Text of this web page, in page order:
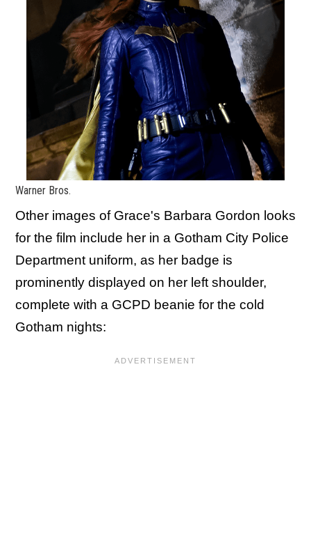
Warner Bros.
Other images of Grace's Barbara Gordon looks
for the film include her in a Gotham City Police
Department uniform, as her badge is
prominently displayed on her left shoulder,
complete with a GCPD beanie for the cold
Gotham nights: